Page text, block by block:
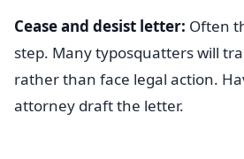
Cease and desist letter: Often
step. Many typosquatters will
rather than face legal action.
attorney draft the letter.